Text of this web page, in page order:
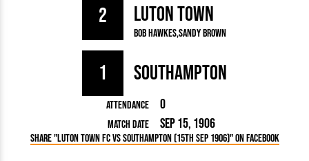
Photos
Medals
Handbooks
Kenilworth Road Luton Town
Bob HawkesSandy Brown
2
1 Southampton
Attendance 0
Match Date Sep 15, 1906
Share "Luton Town FC vs Southampton (15th Sep 1906)" on Facebook